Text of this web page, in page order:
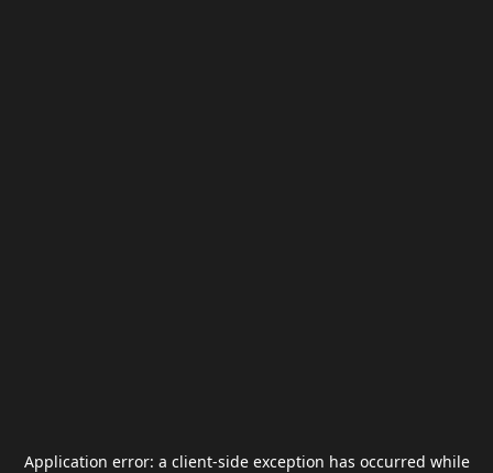
Application error: a client-side exception has occurred while